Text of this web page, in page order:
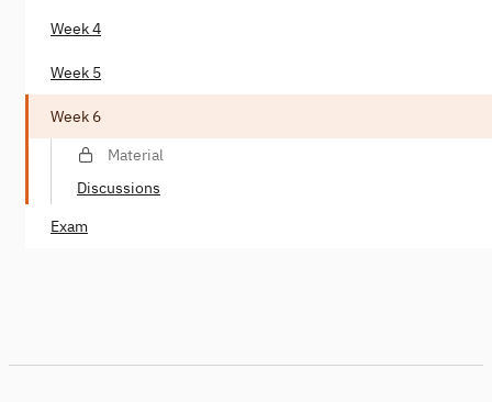
Week 4
Week 5
Week 6
Material
Discussions
Exam